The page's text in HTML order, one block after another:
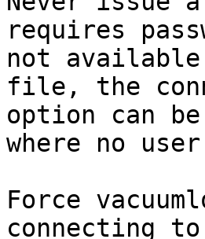
requires
not available
file, the
option can
where no
Force
connecting